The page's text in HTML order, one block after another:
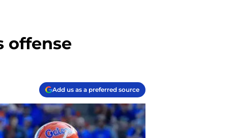
offense
Add us as a preferred source